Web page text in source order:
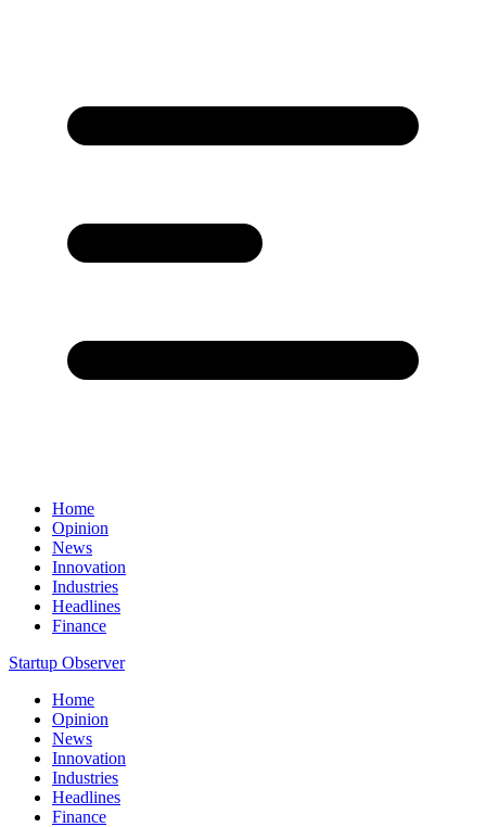
Home
Opinion
News
Innovation
Industries
Headlines
Finance
Startup Observer
Home
Opinion
News
Innovation
Industries
Headlines
Finance